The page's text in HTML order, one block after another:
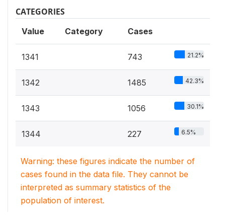
CATEGORIES
Value Category Cases
1341 743 21.2%
1342 1485 42.3%
1343 1056 30.1%
1344 227 6.5%
Warning: these figures indicate the number of
cases found in the data file. They cannot be
interpreted as summary statistics of the
population of interest.